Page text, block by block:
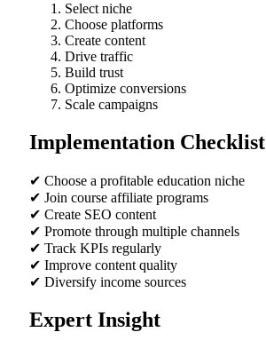
Select niche
Choose platforms
Create content
Drive traffic
Build trust
Optimize conversions
Scale campaigns
Implementation Checklist
✔ Choose a profitable education niche
✔ Join course affiliate programs
✔ Create SEO content
✔ Promote through multiple channels
✔ Track KPIs regularly
✔ Improve content quality
✔ Diversify income sources
Expert Insight